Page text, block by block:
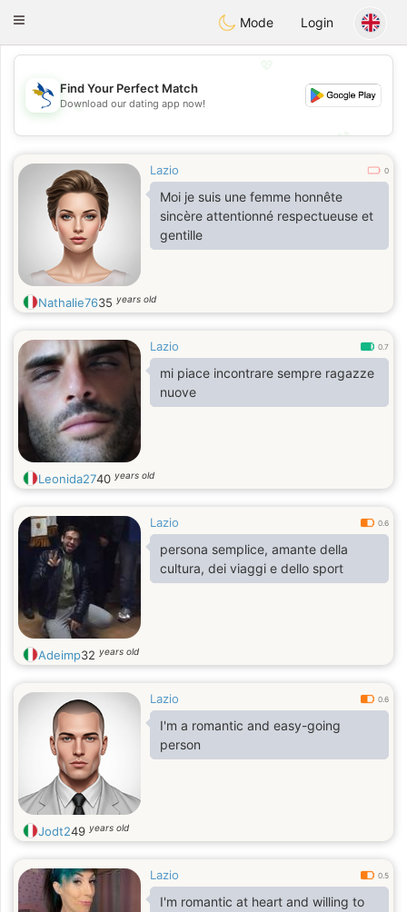
SvenskaDating
Toggle
Mode Login
💖
💕
Find Your Perfect Match
Download our dating app now!
Lazio 0
Moi je suis une femme honnête
sincère attentionné respectueuse et
gentille
Nathalie7635 years old
Lazio 0.7
mi piace incontrare sempre ragazze
nuove
Leonida2740 years old
Lazio 0.6
persona semplice, amante della
cultura, dei viaggi e dello sport
Adeimp32 years old
Lazio 0.6
I'm a romantic and easy-going
person
Jodt249 years old
Lazio 0.5
I'm romantic at heart and willing to